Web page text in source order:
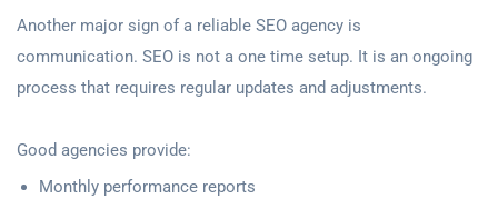
Another major sign of a reliable SEO agency is
communication. SEO is not a one time setup. It is an ongoing
process that requires regular updates and adjustments.
Good agencies provide:
Monthly performance reports